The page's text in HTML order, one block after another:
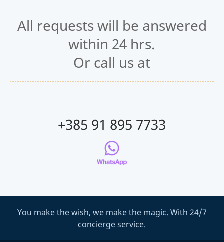
All requests will be answered
within 24 hrs.
Or call us at
+385 91 895 7733
You make the wish, we make the magic. With 24/7
concierge service.